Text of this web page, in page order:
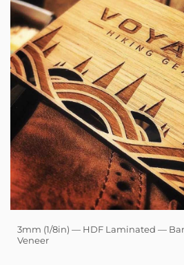
3mm (1/8in) — HDF Laminated —
Veneer